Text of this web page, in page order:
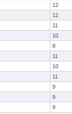
12
12
11
10
8
11
10
11
9
9
9